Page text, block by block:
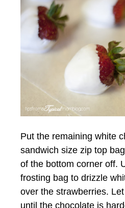
Put the remaining white
sandwich size zip top
of the bottom corner off.
frosting bag to drizzle
over the strawberries.
until the chocolate is